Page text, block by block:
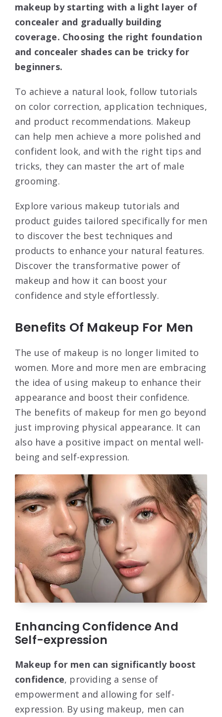
makeup by starting with a light layer of
concealer and gradually building
coverage. Choosing the right foundation
and concealer shades can be tricky for
beginners.
To achieve a natural look, follow tutorials
on color correction, application techniques,
and product recommendations. Makeup
can help men achieve a more polished and
confident look, and with the right tips and
tricks, they can master the art of male
grooming.
Explore various makeup tutorials and
product guides tailored specifically for men
to discover the best techniques and
products to enhance your natural features.
Discover the transformative power of
makeup and how it can boost your
confidence and style effortlessly.
Benefits Of Makeup For Men
The use of makeup is no longer limited to
women. More and more men are embracing
the idea of using makeup to enhance their
appearance and boost their confidence.
The benefits of makeup for men go beyond
just improving physical appearance. It can
also have a positive impact on mental well-
being and self-expression.
Enhancing Confidence And
Self-expression
Makeup for men can significantly boost
confidence, providing a sense of
empowerment and allowing for self-
expression. By using makeup, men can